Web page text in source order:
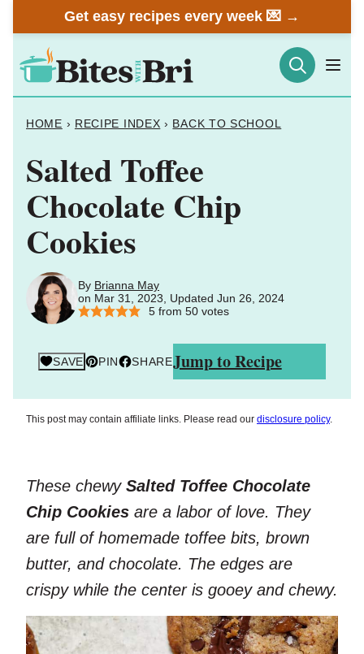
to
content
Get easy recipes every week 💌 →
HOME › RECIPE INDEX › BACK TO SCHOOL
Salted Toffee
Chocolate Chip
Cookies
By Brianna May
on Mar 31, 2023, Updated Jun 26, 2024
5from 50votes
SAVE PIN SHAREJump to Recipe
This post may contain affiliate links. Please read our disclosure policy.
These chewy Salted Toffee Chocolate
Chip Cookies are a labor of love. They
are full of homemade toffee bits, brown
butter, and chocolate. The edges are
crispy while the center is gooey and chewy.